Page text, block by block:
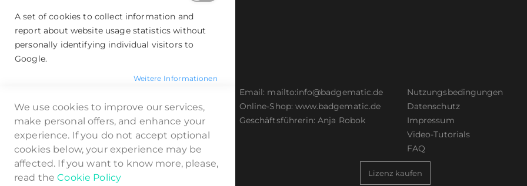
Industriestr. 59-61, 44894 Bochum
Telefon: 0234 - 96 29 06 0
Email: mailto:info@badgematic.de
Online-Shop: www.badgematic.de
Geschäftsführerin: Anja Robok
Nutzungsbedingungen
Datenschutz
Impressum
Video-Tutorials
FAQ
Lizenz kaufen
A set of cookies to collect information and
report about website usage statistics without
personally identifying individual visitors to
Google.
Weitere Informationen
We use cookies to improve our services,
make personal offers, and enhance your
experience. If you do not accept optional
cookies below, your experience may be
affected. If you want to know more, please,
read theCookie Policy